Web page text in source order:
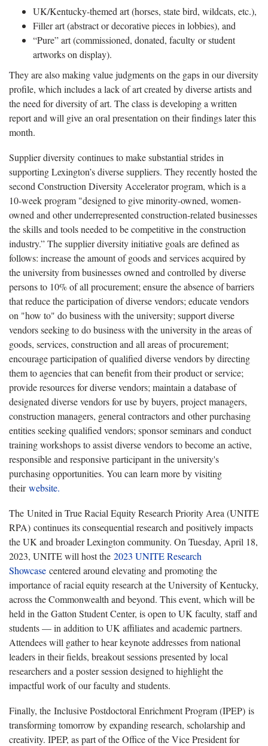
UK/Kentucky-themed art (horses, state bird, wildcats, etc.),
Filler art (abstract or decorative pieces in lobbies), and
“Pure” art (commissioned, donated, faculty or student
artworks on display).
They are also making value judgments on the gaps in our diversity
profile, which includes a lack of art created by diverse artists and
the need for diversity of art. The class is developing a written
report and will give an oral presentation on their findings later this
month.
Supplier diversity continues to make substantial strides in
supporting Lexington’s diverse suppliers. They recently hosted the
second Construction Diversity Accelerator program, which is a
10-week program "designed to give minority-owned, women-
owned and other underrepresented construction-related businesses
the skills and tools needed to be competitive in the construction
industry.” The supplier diversity initiative goals are defined as
follows: increase the amount of goods and services acquired by
the university from businesses owned and controlled by diverse
persons to 10% of all procurement; ensure the absence of barriers
that reduce the participation of diverse vendors; educate vendors
on "how to" do business with the university; support diverse
vendors seeking to do business with the university in the areas of
goods, services, construction and all areas of procurement;
encourage participation of qualified diverse vendors by directing
them to agencies that can benefit from their product or service;
provide resources for diverse vendors; maintain a database of
designated diverse vendors for use by buyers, project managers,
construction managers, general contractors and other purchasing
entities seeking qualified vendors; sponsor seminars and conduct
training workshops to assist diverse vendors to become an active,
responsible and responsive participant in the university's
purchasing opportunities. You can learn more by visiting
theirwebsite.
The United in True Racial Equity Research Priority Area (UNITE
RPA) continues its consequential research and positively impacts
the UK and broader Lexington community. On Tuesday, April 18,
2023, UNITE will host the 2023 UNITE Research
Showcase centered around elevating and promoting the
importance of racial equity research at the University of Kentucky,
across the Commonwealth and beyond. This event, which will be
held in the Gatton Student Center, is open to UK faculty, staff and
students — in addition to UK affiliates and academic partners.
Attendees will gather to hear keynote addresses from national
leaders in their fields, breakout sessions presented by local
researchers and a poster session designed to highlight the
impactful work of our faculty and students.
Finally, the Inclusive Postdoctoral Enrichment Program (IPEP) is
transforming tomorrow by expanding research, scholarship and
creativity. IPEP, as part of the Office of the Vice President for